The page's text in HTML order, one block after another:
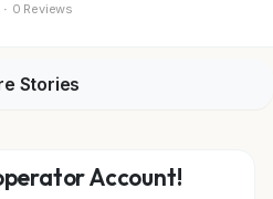
· 0 Reviews
Stories
Account!